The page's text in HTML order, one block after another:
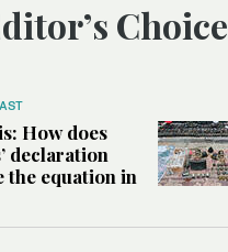
Editor’s Choice
How does
declaration
the equation in